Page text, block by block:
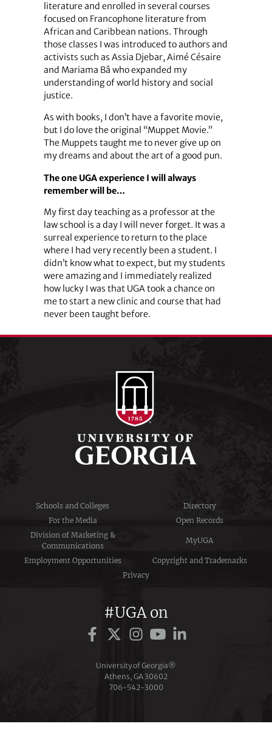
literature and enrolled in several courses
focused on Francophone literature from
African and Caribbean nations. Through
those classes I was introduced to authors and
activists such as Assia Djebar, Aimé Césaire
and Mariama Bâ who expanded my
understanding of world history and social
justice.
As with books, I don’t have a favorite movie,
but I do love the original “Muppet Movie.”
The Muppets taught me to never give up on
my dreams and about the art of a good pun.
The one UGA experience I will always
remember will be…
My first day teaching as a professor at the
law school is a day I will never forget. It was a
surreal experience to return to the place
where I had very recently been a student. I
didn’t know what to expect, but my students
were amazing and I immediately realized
how lucky I was that UGA took a chance on
me to start a new clinic and course that had
never been taught before.
Schools and Colleges
Directory
For the Media
Open Records
Division of Marketing &
Communications
MyUGA
Employment Opportunities
Copyright and Trademarks
Privacy
#UGA on
University of Georgia®
Athens, GA 30602
706‑542‑3000